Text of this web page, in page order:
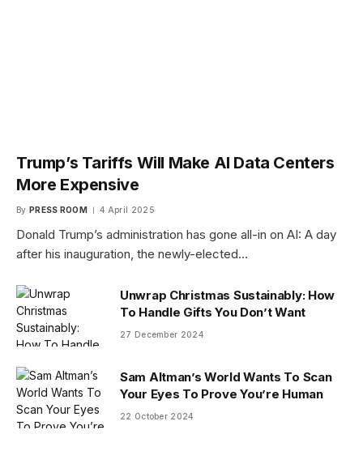
Trump’s Tariffs Will Make AI Data Centers
More Expensive
By PRESS ROOM 4 April 2025
Donald Trump’s administration has gone all-in on AI: A day
after his inauguration, the newly-elected…
Unwrap Christmas Sustainably: How
To Handle Gifts You Don’t Want
27 December 2024
Sam Altman’s World Wants To Scan
Your Eyes To Prove You’re Human
22 October 2024